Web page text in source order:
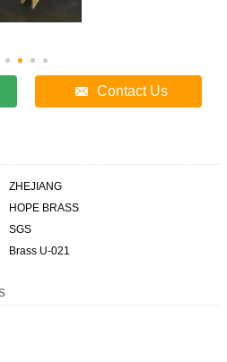
Contact Us
ZHEJIANG
HOPE BRASS
SGS
Brass U-021